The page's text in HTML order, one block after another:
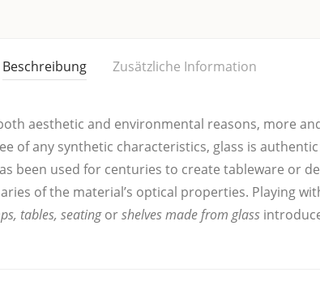
Beschreibung Zusätzliche Information
aes­the­tic and envi­ron­men­tal rea­sons, more
of any syn­the­tic cha­rac­te­ris­tics, glass is
been used for cen­tu­ries to crea­te table­wa­re or
of the material’s opti­cal pro­per­ties. Play­ing
tables, sea­tingorshel­ves made from glass